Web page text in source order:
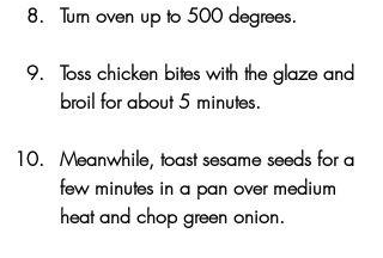
Turn oven up to 500 degrees.
Toss chicken bites with the glaze and
broil for about 5 minutes.
Meanwhile, toast sesame seeds for a
few minutes in a pan over medium
heat and chop green onion.